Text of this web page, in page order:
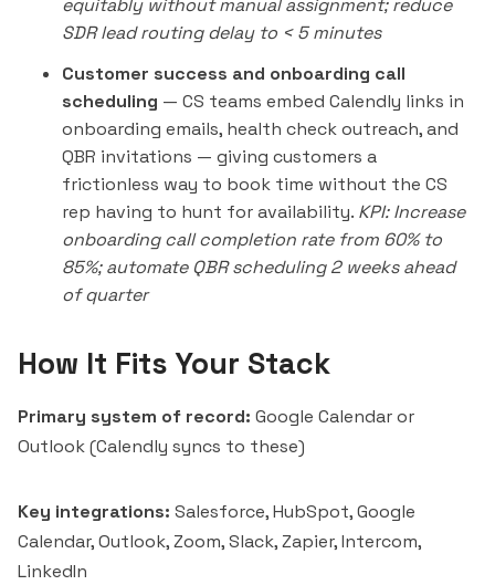
equitably without manual assignment; reduce
SDR lead routing delay to < 5 minutes
Customer success and onboarding call
scheduling — CS teams embed Calendly links in
onboarding emails, health checkoutreach, and
QBR invitations — giving customers a
frictionless way to book time without the CS
rep having to hunt for availability. KPI: Increase
onboarding call completion rate from 60% to
85%; automate QBR scheduling 2 weeks ahead
of quarter
How It Fits Your Stack
Primary system of record: Google Calendar or
Outlook (Calendly syncs to these)
Key integrations: Salesforce, HubSpot, Google
Calendar, Outlook, Zoom, Slack, Zapier,Intercom,
LinkedIn